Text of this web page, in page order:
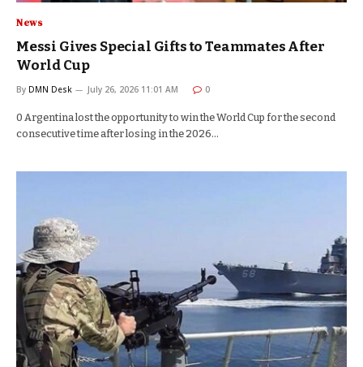
News
Messi Gives Special Gifts to Teammates After
World Cup
By DMN Desk July 26, 2026 11:01 AM 0
0 Argentina lost the opportunity to win the World Cup for the second
consecutive time after losing in the 2026…